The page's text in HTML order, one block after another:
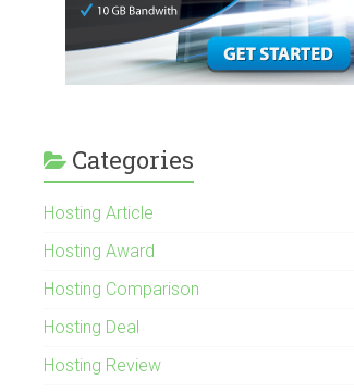
Categories
Hosting Article
Hosting Award
Hosting Comparison
Hosting Deal
Hosting Review